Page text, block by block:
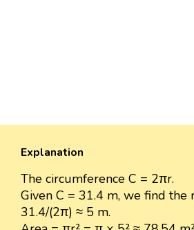
Explanation
The circumference C = 2πr.
Given C = 31.4 m, we find the
31.4/(2π) ≈ 5 m.